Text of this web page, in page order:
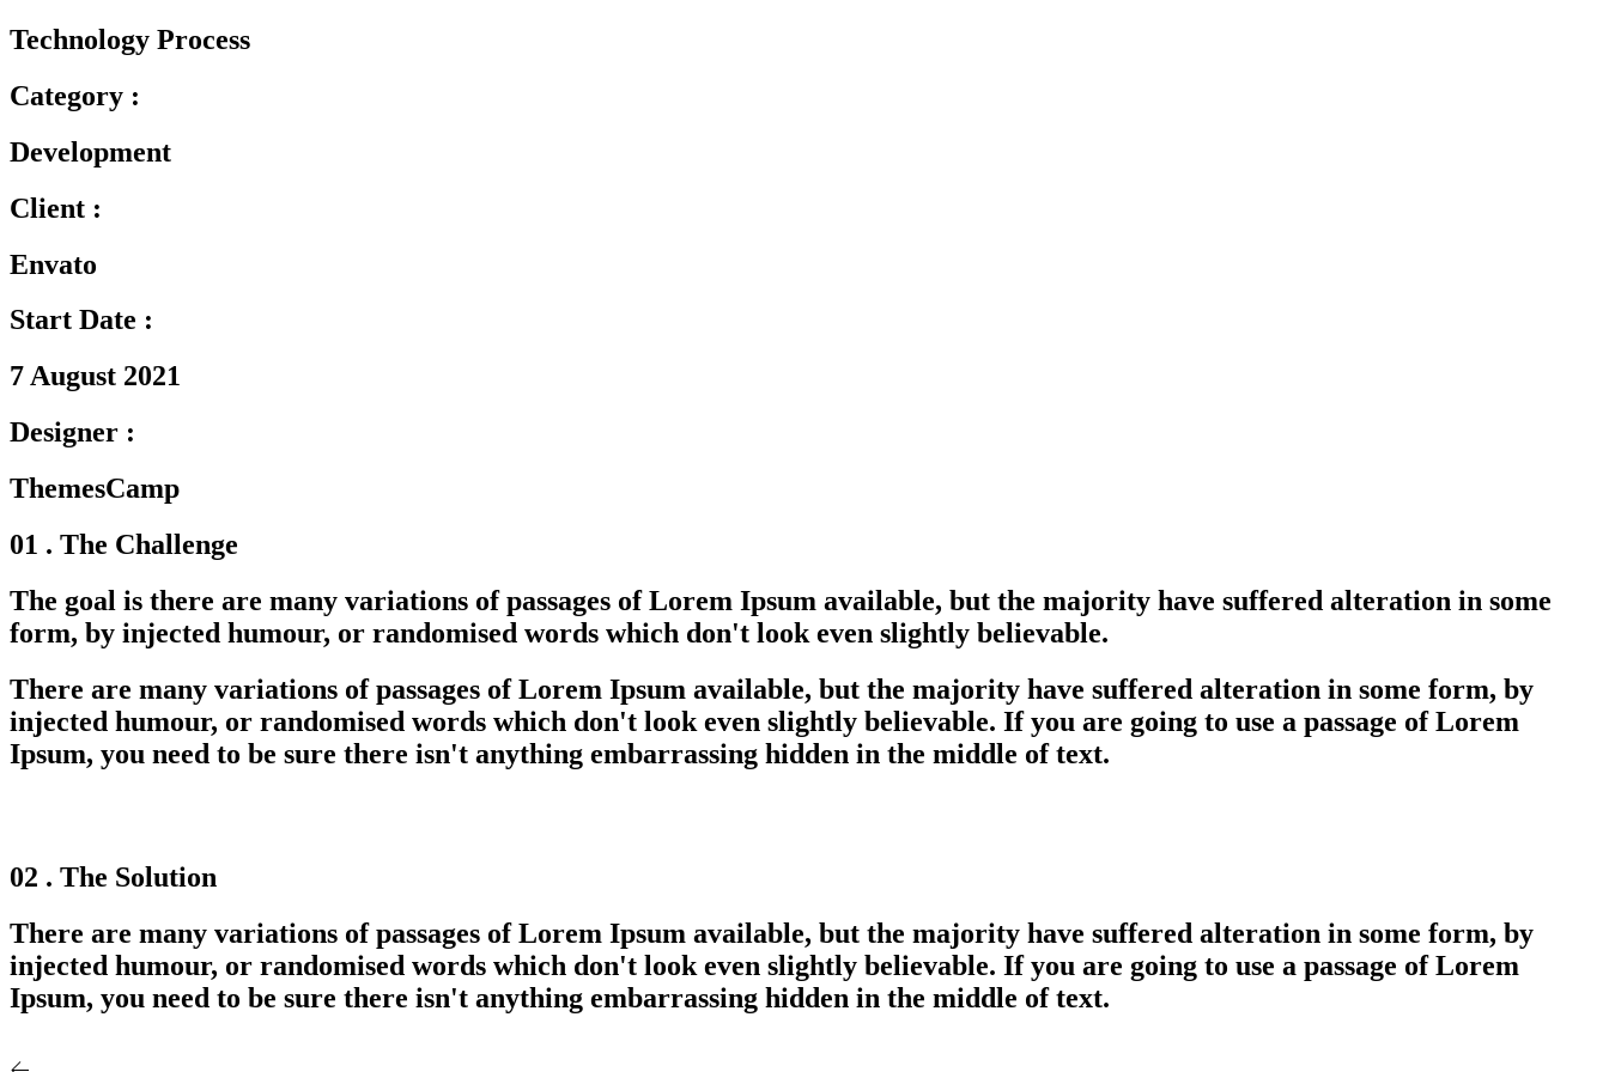
Technology Process
Category :
Development
Client :
Envato
Start Date :
7 August 2021
Designer :
ThemesCamp
01 . The Challenge
The goal is there are many variations of passages of Lorem Ipsum available, but the majority have suffered alteration in some
form, by injected humour, or randomised words which don't look even slightly believable.
There are many variations of passages of Lorem Ipsum available, but the majority have suffered alteration in some form, by
injected humour, or randomised words which don't look even slightly believable. If you are going to use a passage of Lorem
Ipsum, you need to be sure there isn't anything embarrassing hidden in the middle of text.
02 . The Solution
There are many variations of passages of Lorem Ipsum available, but the majority have suffered alteration in some form, by
injected humour, or randomised words which don't look even slightly believable. If you are going to use a passage of Lorem
Ipsum, you need to be sure there isn't anything embarrassing hidden in the middle of text.